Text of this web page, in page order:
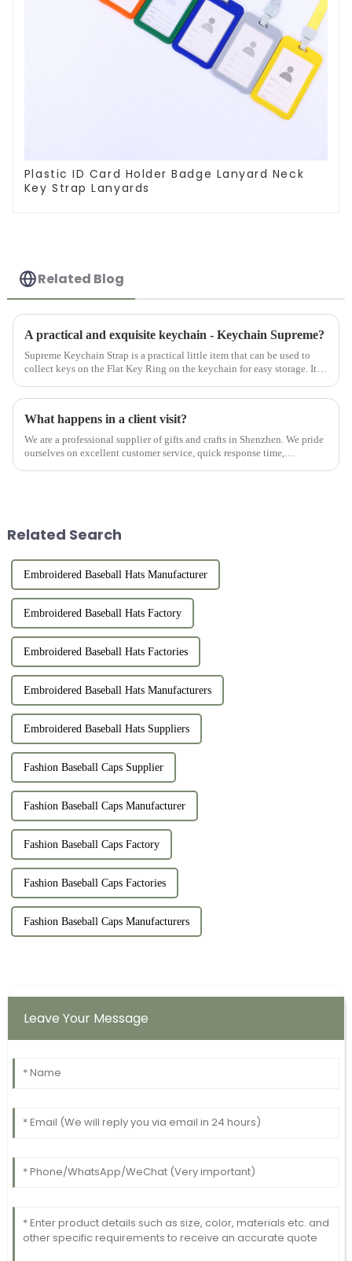
Plastic ID Card Holder Badge Lanyard Neck
Key Strap Lanyards
Related Blog
A practical and exquisite keychain - Keychain Supreme?
Supreme Keychain Strap is a practical little item that can be used to
collect keys on the Flat Key Ring on the keychain for easy storage. It is
What happens in a client visit?
We are a professional supplier of gifts and crafts in Shenzhen. We pride
ourselves on excellent customer service, quick response time,
Related Search
Embroidered Baseball Hats Manufacturer
Embroidered Baseball Hats Factory
Embroidered Baseball Hats Factories
Embroidered Baseball Hats Manufacturers
Embroidered Baseball Hats Suppliers
Fashion Baseball Caps Supplier
Fashion Baseball Caps Manufacturer
Fashion Baseball Caps Factory
Fashion Baseball Caps Factories
Fashion Baseball Caps Manufacturers
Leave Your Message